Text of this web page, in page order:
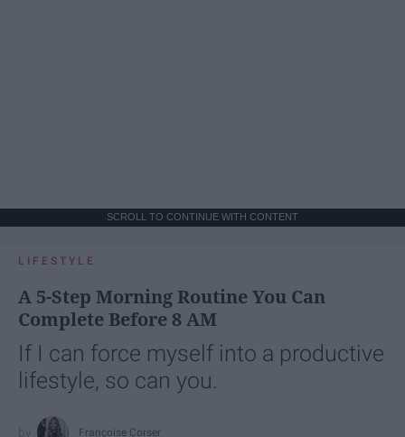
SCROLL TO CONTINUE WITH CONTENT
LIFESTYLE
A 5-Step Morning Routine You Can
Complete Before 8 AM
If I can force myself into a productive
lifestyle, so can you.
Françoise Corser